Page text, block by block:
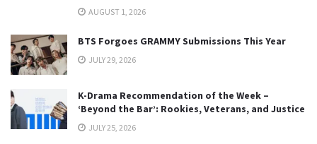
AUGUST 1, 2026
BTS Forgoes GRAMMY Submissions This Year
JULY 29, 2026
K-Drama Recommendation of the Week –
‘Beyond the Bar’: Rookies, Veterans, and Justice
JULY 25, 2026